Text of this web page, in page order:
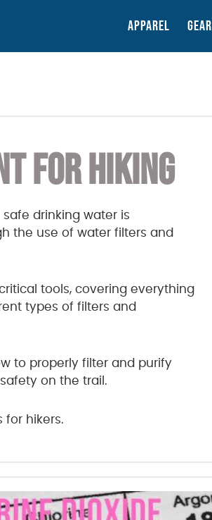
APPAREL GEAR
FOR HIKING
drinking water is
the use of water filters and
tools, covering everything
types of filters and
to properly filter and purify
on the trail.
for hikers.